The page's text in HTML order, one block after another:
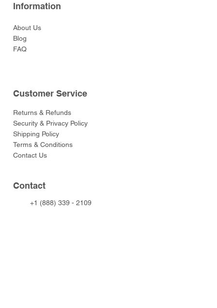
Information
About Us
Blog
FAQ
Customer Service
Returns & Refunds
Security & Privacy Policy
Shipping Policy
Terms & Conditions
Contact Us
Contact
+1 (888) 339 - 2109